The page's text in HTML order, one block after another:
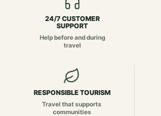
24/7 CUSTOMER
SUPPORT
Help before and during
travel
RESPONSIBLE TOURISM
Travel that supports
communities